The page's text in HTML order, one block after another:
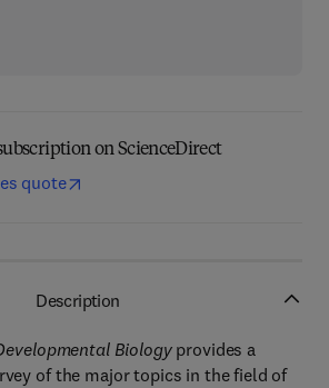
on ScienceDirect
quote
Description
Biology provides a
of the major topics in the field of